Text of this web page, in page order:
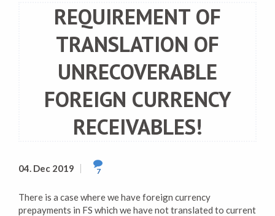
REQUIREMENT OF
TRANSLATION OF
UNRECOVERABLE
FOREIGN CURRENCY
RECEIVABLES!
04. Dec 2019 7
There is a case where we have foreign currency
prepayments in FS which we have not translated to current